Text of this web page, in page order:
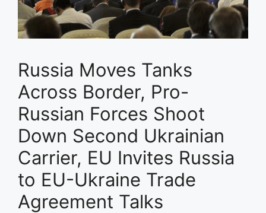
Russia Moves Tanks
Across Border, Pro-
Russian Forces Shoot
Down Second Ukrainian
Carrier, EU Invites Russia
to EU-Ukraine Trade
Agreement Talks